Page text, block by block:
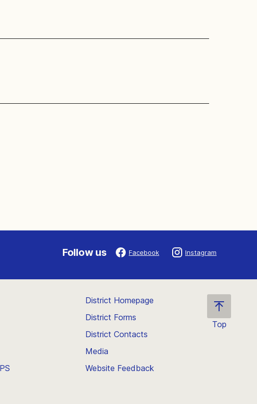
Follow us Facebook Instagram
Top
District Homepage
District Forms
District Contacts
Media
Website Feedback